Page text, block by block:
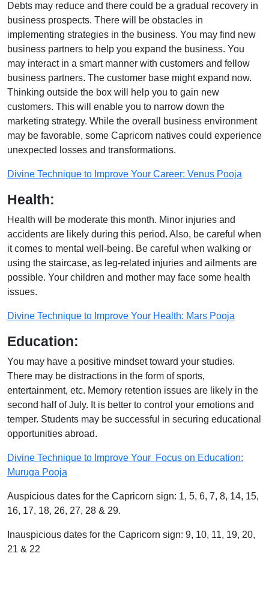
Debts may reduce and there could be a gradual recovery in
business prospects. There will be obstacles in
implementing strategies in the business. You may find new
business partners to help you expand the business. You
may interact in a smart manner with customers and fellow
business partners. The customer base might expand now.
Thinking outside the box will help you to gain new
customers. This will enable you to narrow down the
marketing strategy. While the overall business environment
may be favorable, some Capricorn natives could experience
unexpected losses and transformations.
Divine Technique to Improve Your Career: Venus Pooja
Health:
Health will be moderate this month. Minor injuries and
accidents are likely during this period. Also, be careful when
it comes to mental well-being. Be careful when walking or
using the staircase, as leg-related injuries and ailments are
possible. Your children and mother may face some health
issues.
Divine Technique to Improve Your Health: Mars Pooja
Education:
You may have a positive mindset toward your studies.
There may be distractions in the form of sports,
entertainment, etc. Memory retention issues are likely in the
second half of July. It is better to control your emotions and
temper. Students may be successful in securing educational
opportunities abroad.
Divine Technique to Improve Your Focus on Education:
Muruga Pooja
Auspicious dates for the Capricorn sign: 1, 5, 6, 7, 8, 14, 15,
16, 17, 18, 26, 27, 28 & 29.
Inauspicious dates for the Capricorn sign: 9, 10, 11, 19, 20,
21 & 22